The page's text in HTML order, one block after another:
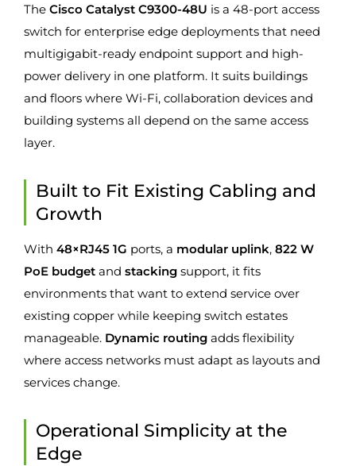
The Cisco Catalyst C9300-48U is a 48-port access
switch for enterprise edge deployments that need
multigigabit-ready endpoint support and high-
power delivery in one platform. It suits buildings
and floors where Wi-Fi, collaboration devices and
building systems all depend on the same access
layer.
Built to Fit Existing Cabling and
Growth
With 48×RJ45 1G ports, a modular uplink, 822 W
PoE budget and stacking support, it fits
environments that want to extend service over
existing copper while keeping switch estates
manageable. Dynamic routing adds flexibility
where access networks must adapt as layouts and
services change.
Operational Simplicity at the
Edge